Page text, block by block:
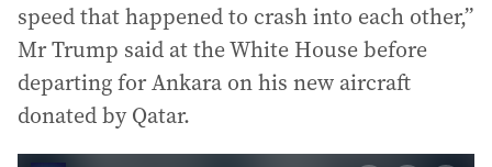
speed that happened to crash into each other,”
Mr Trump said at the White House before
departing for Ankara on his new aircraft
donated by Qatar.